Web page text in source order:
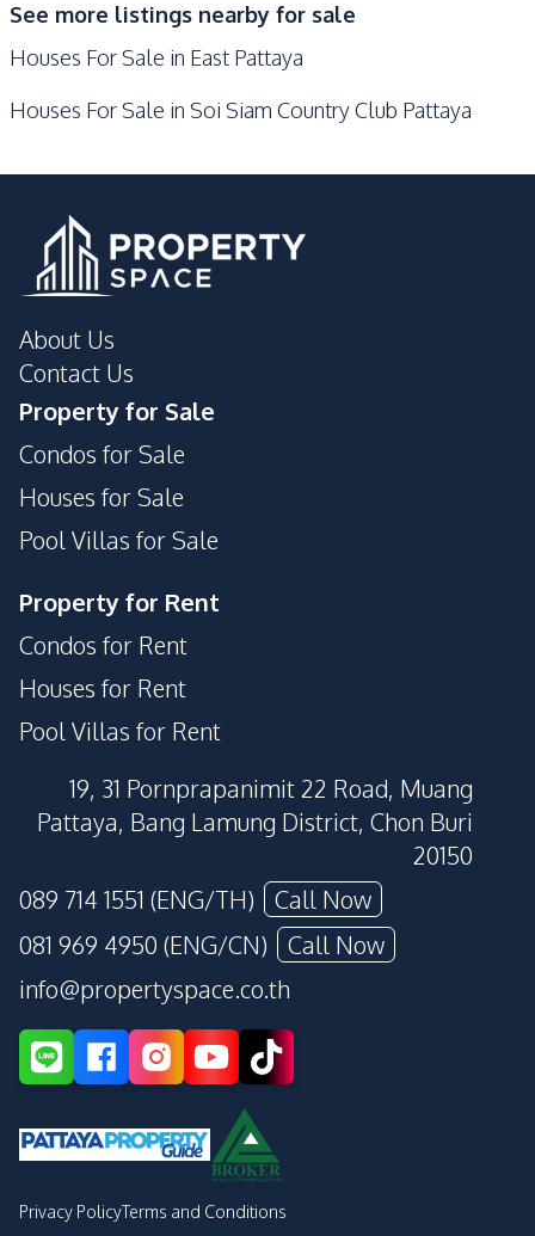
See more listings nearby for sale
Houses For Sale in East Pattaya
Houses For Sale in Soi Siam Country Club Pattaya
About Us
Contact Us
Property for Sale
Condos for Sale
Houses for Sale
Pool Villas for Sale
Property for Rent
Condos for Rent
Houses for Rent
Pool Villas for Rent
19, 31 Pornprapanimit 22 Road, Muang
Pattaya, Bang Lamung District, Chon Buri
20150
089 714 1551 (ENG/TH)
Call Now
081 969 4950 (ENG/CN)
Call Now
info@propertyspace.co.th
Privacy PolicyTerms and Conditions